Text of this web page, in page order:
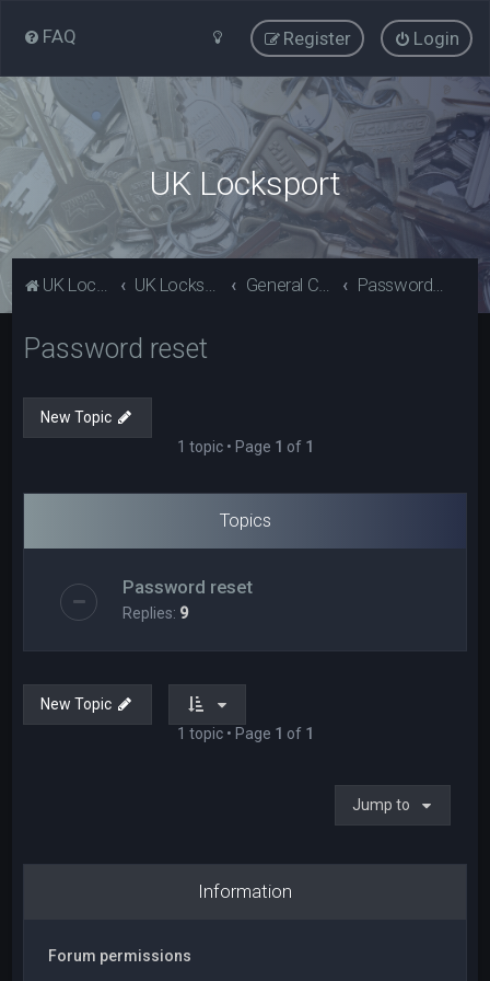
FAQ Login
Register
UK Locksport
UK Locksport Home UK Locksport board index General Category Password reset
Password reset
New Topic
1 topic • Page 1 of 1
Topics
Password reset
Replies: 9
New Topic
1 topic • Page 1 of 1
Jump to
Information
Forum permissions